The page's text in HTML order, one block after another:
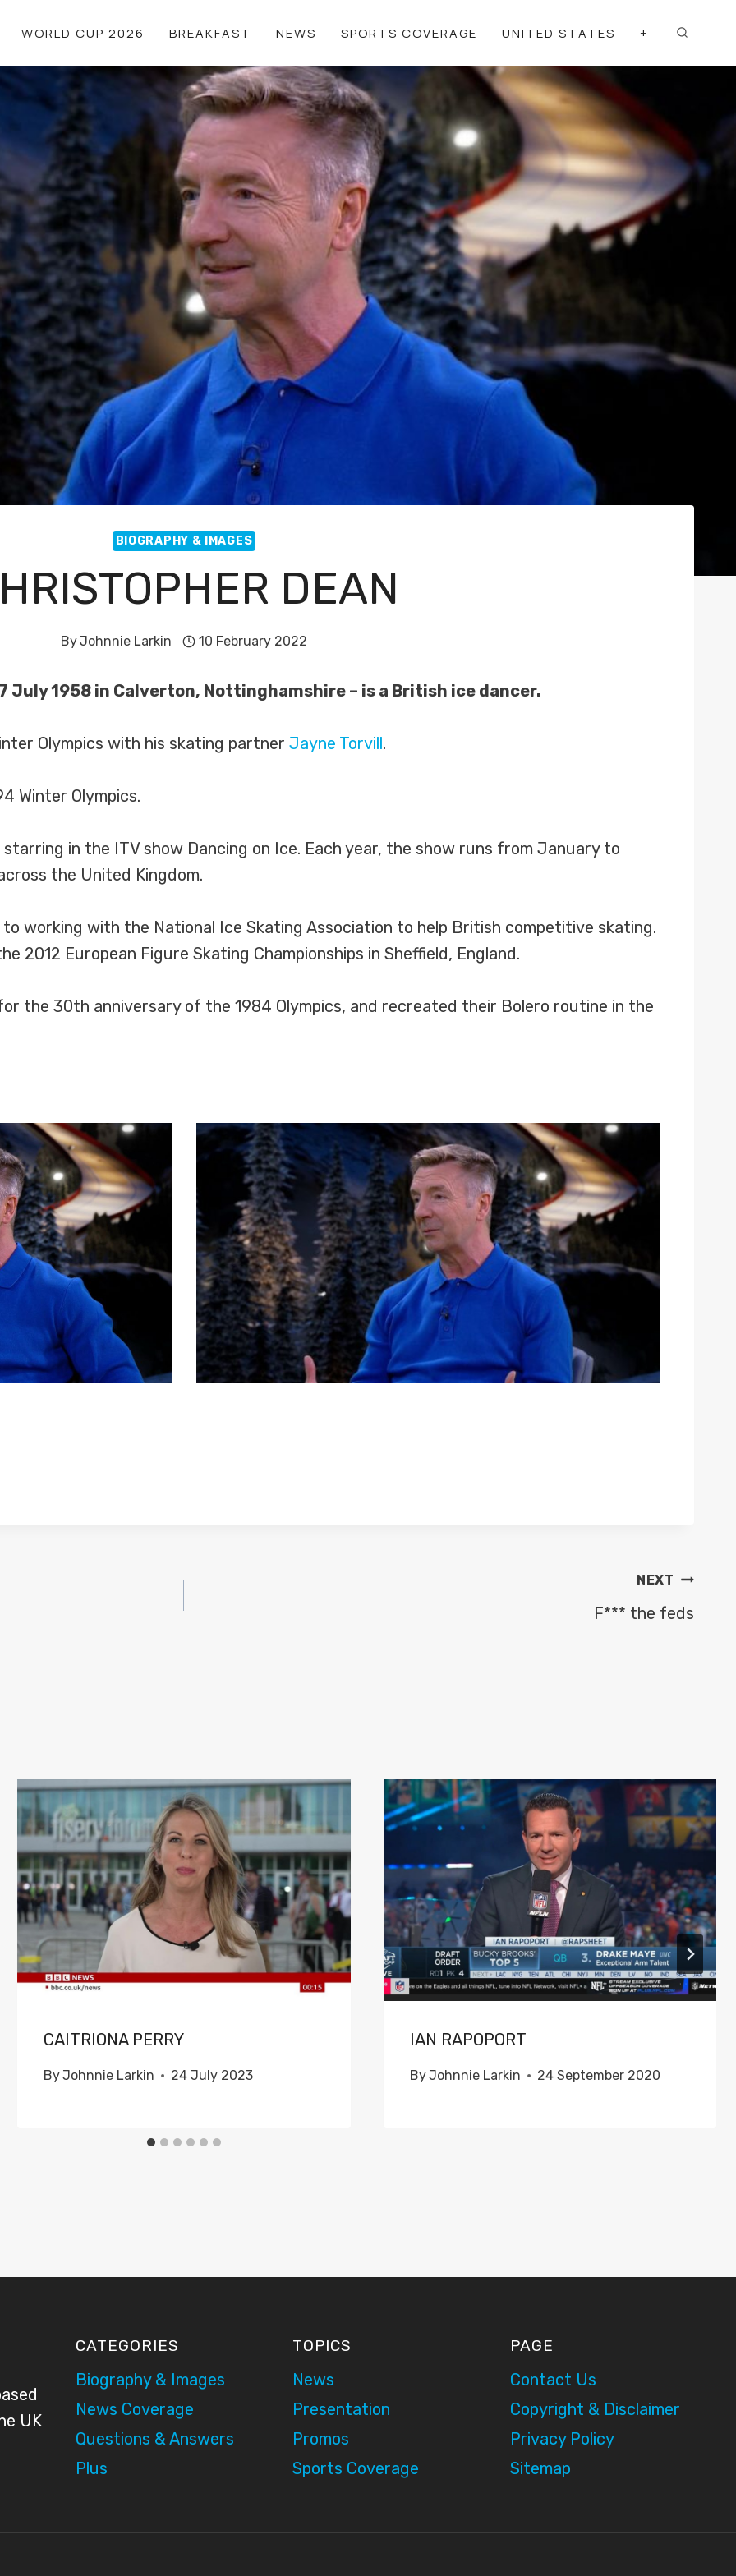
WORLD CUP 2026 BREAKFAST NEWS SPORTS COVERAGE UNITED STATES +
BIOGRAPHY & IMAGES
DEAN
ByJohnnie Larkin 10 February 2022
July 1958 in Calverton, Nottinghamshire – is a British ice dancer.
Olympics with his skating partner Jayne Torvill.
Winter Olympics.
in the ITV show Dancing on Ice. Each year, the show runs from January to
the United Kingdom.
to working with the National Ice Skating Association to help British competitive skating.
2012 European Figure Skating Championships in Sheffield, England.
the 30th anniversary of the 1984 Olympics, and recreated their Bolero routine in the
NEXT
F*** the feds
CAITRIONA PERRY
ByJohnnie Larkin 24 July 2023
IAN RAPOPORT
ByJohnnie Larkin 24 September 2020
UK
CATEGORIES
Biography & Images
News Coverage
Questions & Answers
Plus
TOPICS
News
Presentation
Promos
Sports Coverage
PAGE
Contact Us
Copyright & Disclaimer
Privacy Policy
Sitemap